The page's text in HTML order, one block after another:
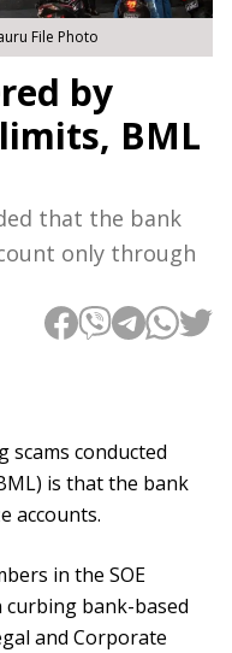
File Photo
by
BML
that the bank
only through
scams conducted
is that the bank
accounts.
in the SOE
bank-based
and Corporate